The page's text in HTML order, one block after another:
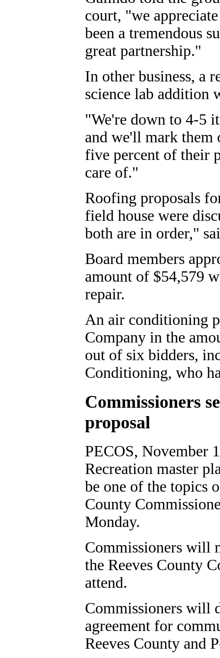
court, "we
been a tremendous
great partnership."
In other business, a
science lab addition
"We're down to 4-5
and we'll mark
five percent of their
care of."
Roofing proposals
field house were
both are in order,"
Board members
amount of $54,579
repair.
An air conditioning
Company in the
out of six bidders,
Conditioning, who
Commissioners
proposal
PECOS, November
Recreation master
be one of the topics
County
Monday.
Commissioners will
the Reeves County
attend.
Commissioners will
agreement for
Reeves County and